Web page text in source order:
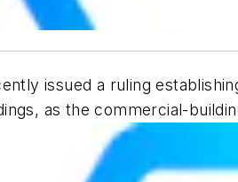
issued a ruling
, as the commercial-